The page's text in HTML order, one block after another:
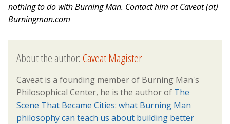
nothing to do with Burning Man. Contact him at Caveat (at)
Burningman.com
About the author:Caveat Magister
Caveat is a founding member of Burning Man's
Philosophical Center, he is the author of The
Scene That Became Cities: what Burning Man
philosophy can teach us about building better